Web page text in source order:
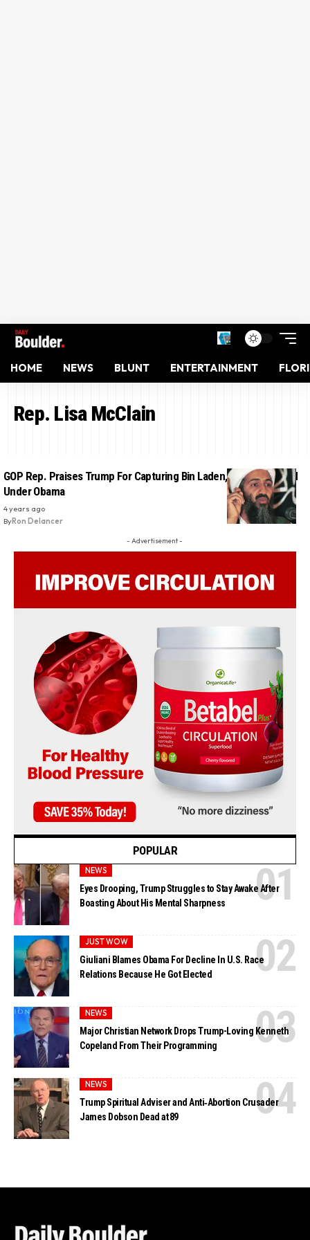
HOME NEWS BLUNT ENTERTAINMENT
Rep. Lisa McClain
GOP Rep. Praises Trump For Capturing Bin Laden, Who Was Killed
Under Obama
4 years ago
ByRon Delancer
- Advertisement -
POPULAR
NEWS
Eyes Drooping, Trump Struggles to Stay Awake After
Boasting About His Mental Sharpness
JUST WOW
Giuliani Blames Obama For Decline In U.S. Race
Relations Because He Got Elected
NEWS
Major Christian Network Drops Trump-Loving Kenneth
Copeland From Their Programming
NEWS
Trump Spiritual Adviser and Anti‑Abortion Crusader
James Dobson Dead at 89